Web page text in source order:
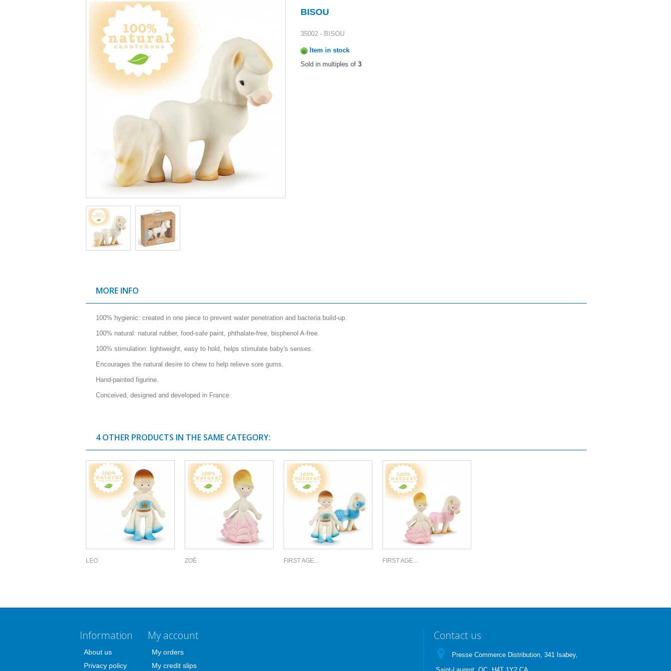
BISOU
35002 - BISOU
Item in stock
Sold in multiples of3
MORE INFO
100% hygienic: created in one piece to prevent water penetration and bacteria build-up.
100% natural: natural rubber, food-safe paint, phthalate-free, bisphenol A-free.
100% stimulation: lightweight, easy to hold, helps stimulate baby's senses.
Encourages the natural desire to chew to help relieve sore gums.
Hand-painted figurine.
Conceived, designed and developed in France.
4 OTHER PRODUCTS IN THE SAME CATEGORY:
LEO ZOÉ FIRST AGE... FIRST AGE...
Information
About us
Privacy policy
Contact us
Presse Commerce Distribution, 341 Isabey,
My account
My orders
My credit slips